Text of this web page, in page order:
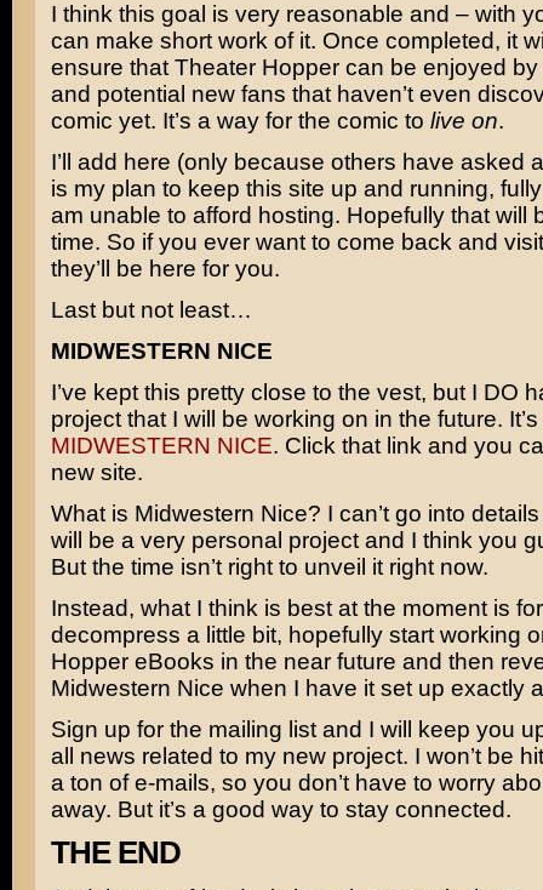
I think this goal is very reasonable and – with
can make short work of it. Once completed, it
ensure that Theater Hopper can be enjoyed
and potential new fans that haven’t even
comic yet. It’s a way for the comic to live on.
I’ll add here (only because others have asked
is my plan to keep this site up and running,
am unable to afford hosting. Hopefully that will
time. So if you ever want to come back and
they’ll be here for you.
Last but not least…
MIDWESTERN NICE
I’ve kept this pretty close to the vest, but I DO
project that I will be working on in the future.
MIDWESTERN NICE. Click that link and you
new site.
What is Midwestern Nice? I can’t go into
will be a very personal project and I think you
But the time isn’t right to unveil it right now.
Instead, what I think is best at the moment is
decompress a little bit, hopefully start working
Hopper eBooks in the near future and then
Midwestern Nice when I have it set up exactly
Sign up for the mailing list and I will keep you
all news related to my new project. I won’t be
a ton of e-mails, so you don’t have to worry
away. But it’s a good way to stay connected.
THE END